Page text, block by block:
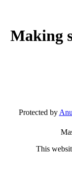
Making
Protected by
This